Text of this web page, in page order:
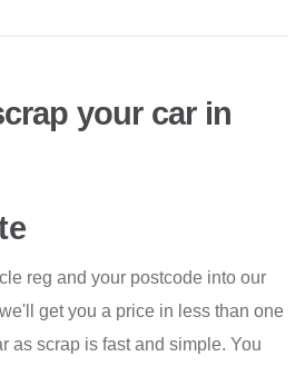
your car in
reg and your postcode into our
get you a price in less than one
as scrap is fast and simple. You